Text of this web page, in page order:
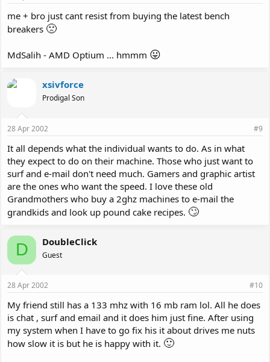
me + bro just cant resist from buying the latest bench
breakers 🙁
MdSalih - AMD Optium ... hmmm 😛
xsivforce
Prodigal Son
28 Apr 2002 #9
It all depends what the individual wants to do. As in what
they expect to do on their machine. Those who just want to
surf and e-mail don't need much. Gamers and graphic artist
are the ones who want the speed. I love these old
Grandmothers who buy a 2ghz machines to e-mail the
grandkids and look up pound cake recipes. 🙄
D DoubleClick
Guest
28 Apr 2002 #10
My friend still has a 133 mhz with 16 mb ram lol. All he does
is chat , surf and email and it does him just fine. After using
my system when I have to go fix his it about drives me nuts
how slow it is but he is happy with it. 🙂